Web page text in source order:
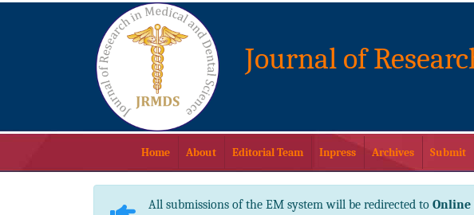
Journal of
Home About Editorial Team Inpress Archives Submit
All submissions of the EM system will be redirected to Online